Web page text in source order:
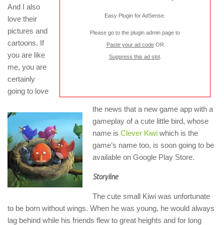
Easy Plugin for AdSense
Please go to the plugin admin page to
Paste your ad codeOR
Suppress this ad slot.
And I also
love their
pictures and
cartoons. If
you are like
me, you are
certainly
going to love
the news that a new game app with a
gameplay of a cute little bird, whose
name is Clever Kiwi which is the
game’s name too, is soon going to be
available on Google Play Store.
Storyline
The cute small Kiwi was unfortunate
to be born without wings. When he was young, he would always
lag behind while his friends flew to great heights and for long